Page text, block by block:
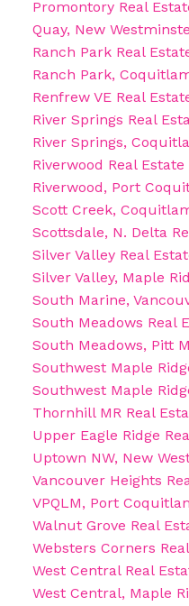
Promontory Real
Quay, New
Ranch Park Real
Ranch Park,
Renfrew VE Real
River Springs Real
River Springs,
Riverwood Real Estate
Riverwood, Port
Scott Creek,
Scottsdale, N. Delta
Silver Valley Real
Silver Valley, Maple
South Marine,
South Meadows Real
South Meadows, Pitt
Southwest Maple
Southwest Maple
Thornhill MR Real
Upper Eagle Ridge
Uptown NW, New
Vancouver Heights
VPQLM, Port
Walnut Grove Real
Websters Corners
West Central Real
West Central, Maple